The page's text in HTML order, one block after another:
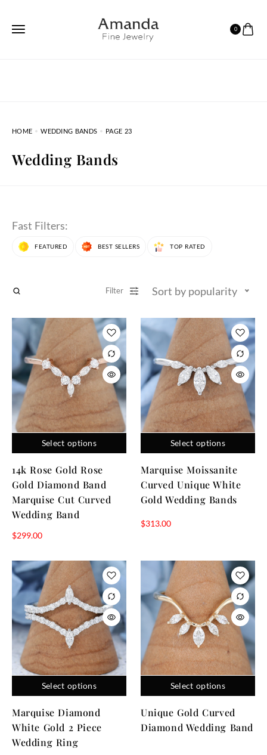
0
HOME WEDDING BANDS PAGE 23
Wedding Bands
Fast Filters:
FEATURED BEST SELLERS TOP RATED
Filter Sort by popularity
Select options
14k Rose Gold Rose
Gold Diamond Band
Marquise Cut Curved
Wedding Band
$299.00
Select options
Marquise Moissanite
Curved Unique White
Gold Wedding Bands
$313.00
Select options
Marquise Diamond
White Gold 2 Piece
Wedding Ring
Select options
Unique Gold Curved
Diamond Wedding Band